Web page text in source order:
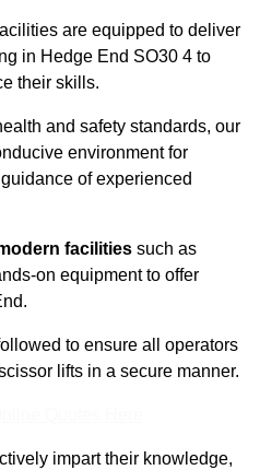
are equipped to deliver
in Hedge End SO30 4 to
their skills.
and safety standards, our
environment for
of experienced
facilities such as
on equipment to offer
to ensure all operators
lifts in a secure manner.
impart their knowledge,